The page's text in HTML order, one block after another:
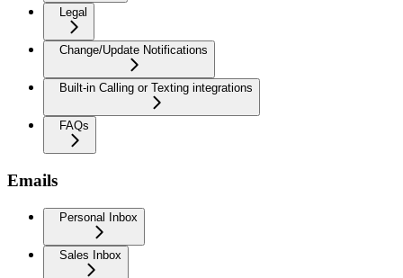
Legal
Change/Update Notifications
Built-in Calling or Texting integrations
FAQs
Emails
Personal Inbox
Sales Inbox